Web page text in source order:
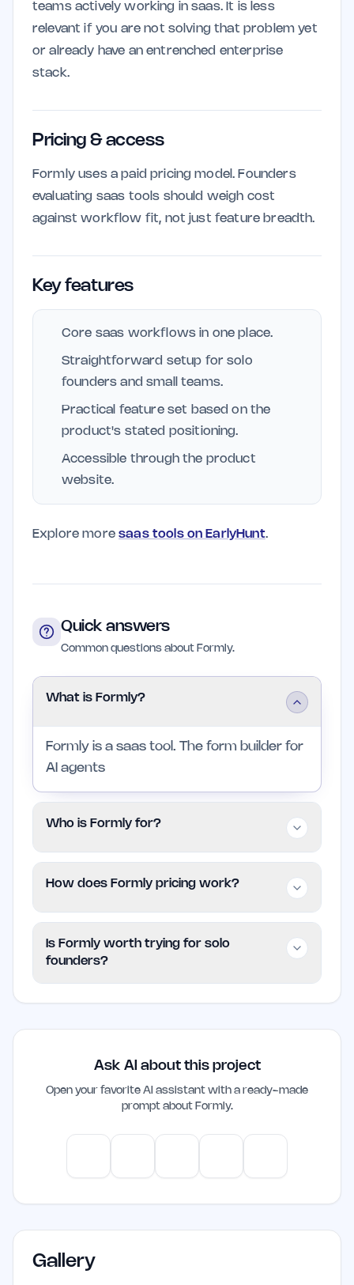
teams actively working in saas. It is less
relevant if you are not solving that problem yet
or already have an entrenched enterprise
stack.
Pricing & access
Formly uses a paid pricing model. Founders
evaluating saas tools should weigh cost
against workflow fit, not just feature breadth.
Key features
Core saas workflows in one place.
Straightforward setup for solo
founders and small teams.
Practical feature set based on the
product's stated positioning.
Accessible through the product
website.
Explore moresaas tools on EarlyHunt.
Quick answers
Common questions about Formly.
What is Formly?
Formly is a saas tool. The form builder for
AI agents
Who is Formly for?
teams in saas who want a focused
product without enterprise complexity.
How does Formly pricing work?
Is Formly worth trying for solo
founders?
Worth trying if the problem it addresses
Ask AI about this project
Open your favorite AI assistant with a ready-made
prompt about Formly.
Gallery